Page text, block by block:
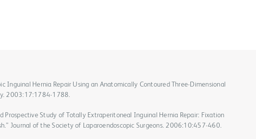
Inguinal Hernia Repair Using an Anatomically Contoured Three-Dimensional
2003:17:1784-1788.
Prospective Study of Totally Extraperitoneal Inguinal Hernia Repair: Fixation
Journal of the Society of Laparoendoscopic Surgeons. 2006:10:457-460.